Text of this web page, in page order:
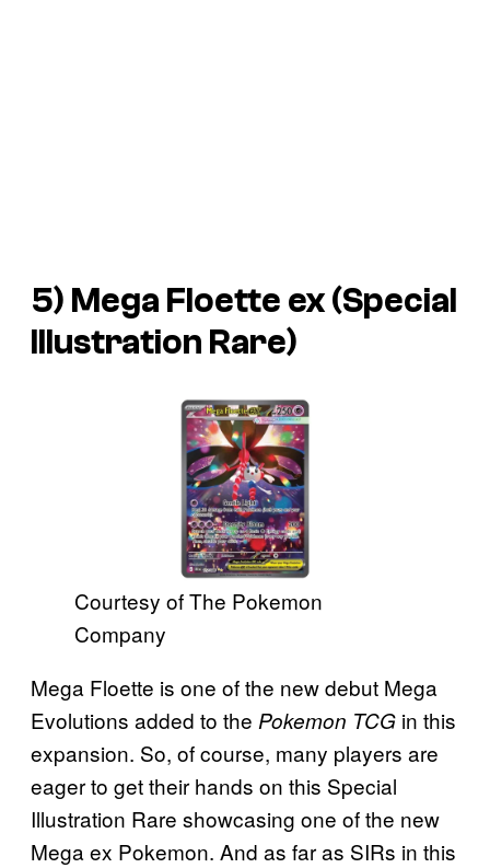
5) Mega Floette ex (Special
Illustration Rare)
Courtesy of The Pokemon
Company
Mega Floette is one of the new debut Mega
Evolutions added to the Pokemon TCG in this
expansion. So, of course, many players are
eager to get their hands on this Special
Illustration Rare showcasing one of the new
Mega ex Pokemon. And as far as SIRs in this